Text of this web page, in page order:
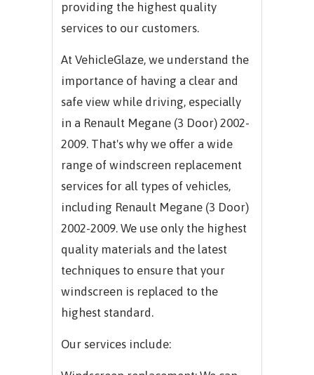
providing the highest quality
services to our customers.
At VehicleGlaze, we understand the
importance of having a clear and
safe view while driving, especially
in a Renault Megane (3 Door) 2002-
2009. That's why we offer a wide
range of windscreen replacement
services for all types of vehicles,
including Renault Megane (3 Door)
2002-2009. We use only the highest
quality materials and the latest
techniques to ensure that your
windscreen is replaced to the
highest standard.
Our services include: